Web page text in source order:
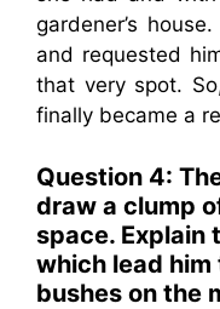
gardener’s
and requested
that very spot.
finally became a
Question 4:
draw a clump
space. Explain
which lead
bushes on the